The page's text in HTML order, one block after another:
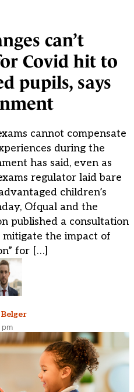
can’t
Covid hit to
pupils, says
cannot compensate
during the
has said, even as
regulator laid bare
children’s
Ofqual and the
published a consultation
mitigate the impact of
for […]
pm